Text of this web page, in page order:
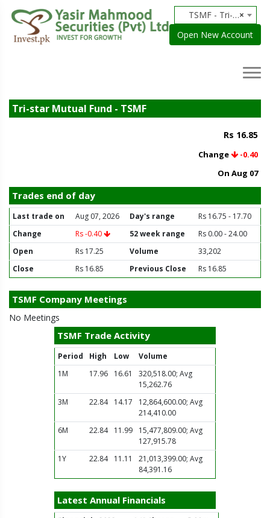
×
TSMF - Tri-star Mutual Fund
Open New Account
Tri-star Mutual Fund - TSMF
Rs 16.85
Change
-0.40
On Aug 07
Trades end of day
Last trade on Aug 07, 2026 Day's range
Rs 16.75 - 17.70
Change
Rs -0.40 52 week range
Rs 0.00 - 24.00
Open
Rs 17.25 Volume
33,202
Close
Rs 16.85 Previous Close Rs 16.85
TSMF Company Meetings
No Meetings
TSMF Trade Activity
Period High Low
Volume
1M
17.96 16.61
320,518.00; Avg
15,262.76
3M
22.84 14.17
12,864,600.00; Avg
214,410.00
6M
22.84 11.99
15,477,809.00; Avg
127,915.78
1Y
22.84 11.11
21,013,399.00; Avg
84,391.16
Latest Annual Financials